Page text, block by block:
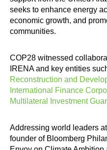
seeks to enhance energy
economic growth, and
communities.
COP28 witnessed
IRENA and key entities
Reconstruction and
International Finance
Multilateral Investment
Addressing world leaders
founder of Bloomberg